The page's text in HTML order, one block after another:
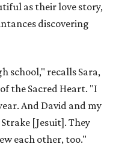
as their love story,
discovering
school," recalls Sara,
the Sacred Heart. "I
And David and my
[Jesuit]. They
each other, too."